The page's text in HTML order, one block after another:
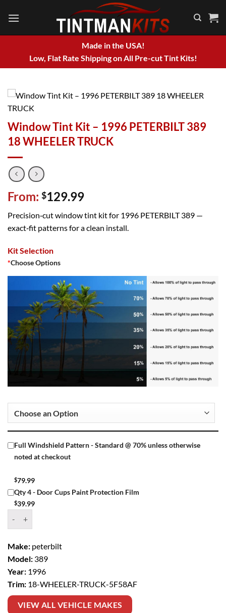
Made in the USA!
Low, Flat Rate Shipping on All Pre-cut Tint Kits!
Window Tint Kit – 1996 PETERBILT 389
18 WHEELER TRUCK
From: $129.99
Precision‑cut window tint kit for 1996 PETERBILT 389 —
exact‑fit patterns for a clean install.
Kit Selection
*Choose Options
Full Windshield Pattern - Standard @ 70% unless otherwise
noted at checkout
$79.99
Qty 4 - Door Cups Paint Protection Film
$39.99
Make: peterbilt
Model: 389
Year: 1996
Trim: 18-WHEELER-TRUCK-5F58AF
VIEW ALL VEHICLE MAKES